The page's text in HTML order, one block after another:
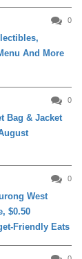
0
And More
0
Bag & Jacket
0
West
$0.50
Friendly Eats